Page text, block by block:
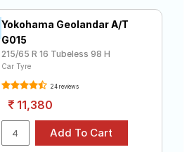
Yokohama Geolandar A/T
G015
215/65 R 16 Tubeless 98 H
Car Tyre
24 reviews
11,380